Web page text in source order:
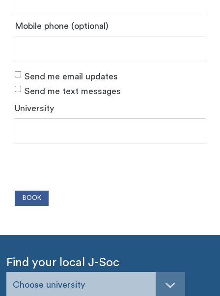
Mobile phone (optional)
Send me email updates
Send me text messages
University
Find your local J-Soc
Choose university